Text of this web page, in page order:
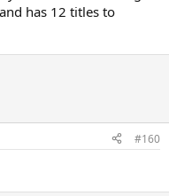
has 12 titles to
#160